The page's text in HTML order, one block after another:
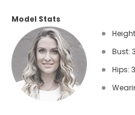
Model Stats
Bust:
Hips: